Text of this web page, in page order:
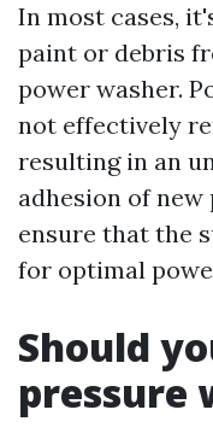
In most cases,
paint or debris
power washer.
not effectively
resulting in an
adhesion of
ensure that the
for optimal
Should
pressure